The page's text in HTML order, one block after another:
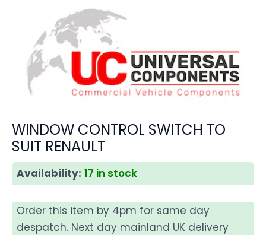
WINDOW CONTROL SWITCH TO
SUIT RENAULT
Availability: 17 in stock
Order this item by 4pm for same day
despatch. Next day mainland UK delivery